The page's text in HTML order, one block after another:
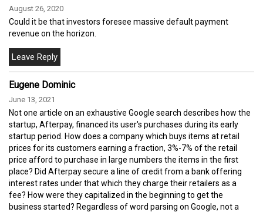
August 26, 2020
Could it be that investors foresee massive default payment
revenue on the horizon.
Eugene Dominic
June 13, 2021
Not one article on an exhaustive Google search describes how the
startup, Afterpay, financed its user's purchases during its early
startup period. How does a company which buys items at retail
prices for its customers earning a fraction, 3%-7% of the retail
price afford to purchase in large numbers the items in the first
place? Did Afterpay secure a line of credit from a bank offering
interest rates under that which they charge their retailers as a
fee? How were they capitalized in the beginning to get the
business started? Regardless of word parsing on Google, not a